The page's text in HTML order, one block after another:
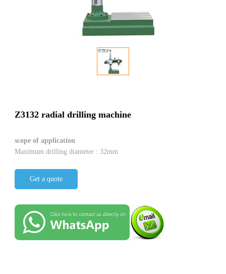
Z3132 radial drilling machine
scope of application
Maximum drilling diameter : 32mm
Get a quote